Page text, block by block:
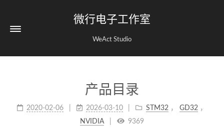
微行电子工作室
WeAct Studio
产品目录
2020-02-06 2026-03-10 STM32 ， GD32 ，
NVIDIA
9369